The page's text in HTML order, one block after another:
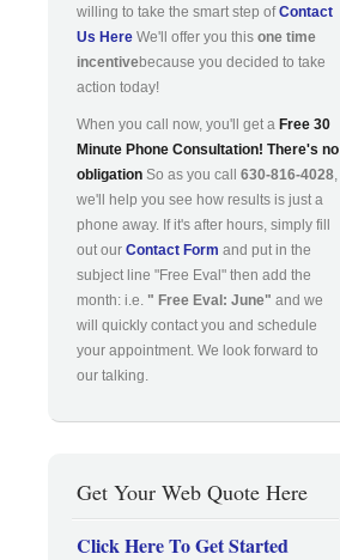
willing to take the smart step ofContact
Us Here We'll offer you this one time
incentivebecause you decided to take
action today!
When you call now, you'll get a Free 30
Minute Phone Consultation! There's no
obligation So as you call 630-816-4028,
we'll help you see how results is just a
phone away. If it's after hours, simply fill
out our Contact Form and put in the
subject line "Free Eval" then add the
month: i.e. " Free Eval: June" and we
will quickly contact you and schedule
your appointment. We look forward to
our talking.
Get Your Web Quote Here
Click Here To Get Started